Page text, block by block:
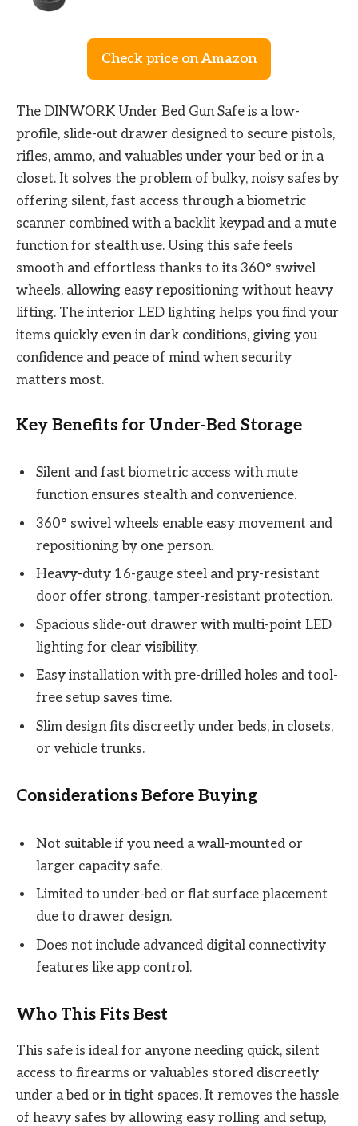
Check price on Amazon
The DINWORK Under Bed Gun Safe is a low-
profile, slide-out drawer designed to secure pistols,
rifles, ammo, and valuables under your bed or in a
closet. It solves the problem of bulky, noisy safes by
offering silent, fast access through a biometric
scanner combined with a backlit keypad and a mute
function for stealth use. Using this safe feels
smooth and effortless thanks to its 360° swivel
wheels, allowing easy repositioning without heavy
lifting. The interior LED lighting helps you find your
items quickly even in dark conditions, giving you
confidence and peace of mind when security
matters most.
Key Benefits for Under-Bed Storage
Silent and fast biometric access with mute
function ensures stealth and convenience.
360° swivel wheels enable easy movement and
repositioning by one person.
Heavy-duty 16-gauge steel and pry-resistant
door offer strong, tamper-resistant protection.
Spacious slide-out drawer with multi-point LED
lighting for clear visibility.
Easy installation with pre-drilled holes and tool-
free setup saves time.
Slim design fits discreetly under beds, in closets,
or vehicle trunks.
Considerations Before Buying
Not suitable if you need a wall-mounted or
larger capacity safe.
Limited to under-bed or flat surface placement
due to drawer design.
Does not include advanced digital connectivity
features like app control.
Who This Fits Best
This safe is ideal for anyone needing quick, silent
access to firearms or valuables stored discreetly
under a bed or in tight spaces. It removes the hassle
of heavy safes by allowing easy rolling and setup,